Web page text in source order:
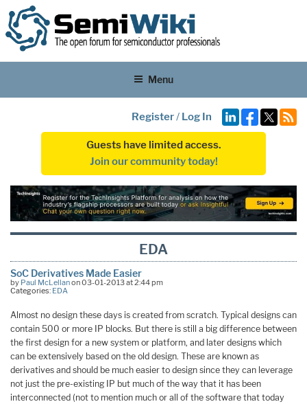
Menu
Register/ Log In
Guests have limited access.
Join our community today!
EDA
SoC Derivatives Made Easier
by Paul McLellanon 03-01-2013 at 2:44 pm
Categories: EDA
Almost no design these days is created from scratch. Typical designs can
contain 500 or more IP blocks. But there is still a big difference between
the first design for a new system or platform, and later designs which
can be extensively based on the old design. These are known as
derivatives and should be much easier to design since they can leverage
not just the pre-existing IP but much of the way that it has been
interconnected (not to mention much or all of the software that today